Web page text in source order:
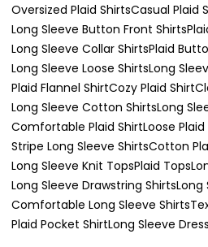
Oversized Plaid ShirtsCasual Plaid
Long Sleeve Button Front Shirts
Long Sleeve Collar ShirtsPlaid
Long Sleeve Loose ShirtsLong
Plaid Flannel ShirtCozy Plaid Shirt
Long Sleeve Cotton ShirtsLong
Comfortable Plaid ShirtLoose Plaid
Stripe Long Sleeve ShirtsCotton
Long Sleeve Knit TopsPlaid Tops
Long Sleeve Drawstring ShirtsLong
Comfortable Long Sleeve Shirts
Plaid Pocket ShirtLong Sleeve